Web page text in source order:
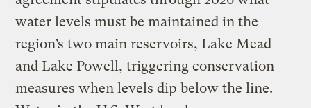
water levels must be maintained in the
region’s two main reservoirs, Lake Mead
and Lake Powell, triggering conservation
measures when levels dip below the line.